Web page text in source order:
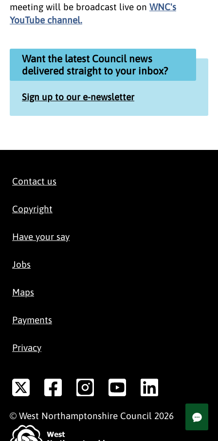
meeting will be broadcast live on WNC's
YouTube channel.
Want the latest Council news
delivered straight to your inbox?
Sign up to our e-newsletter
Contact us
Copyright
Have your say
Jobs
Maps
Payments
Privacy
© West Northamptonshire Council 2026